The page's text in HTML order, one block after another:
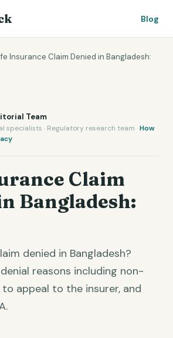
Blog
Insurance Claim Denied in Bangladesh:
Team
specialists · Regulatory research team ·How
Claim
Bangladesh:
denied in Bangladesh?
reasons including non-
appeal to the insurer, and